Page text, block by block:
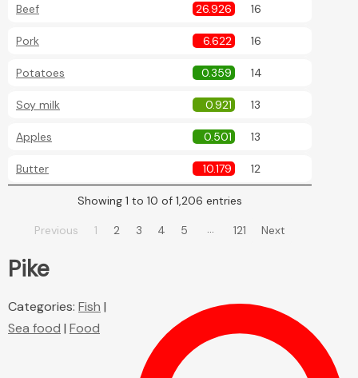
Beef 26.926 16
Pork 6.622 16
Potatoes 0.359 14
Soy milk 0.921 13
Apples 0.501 13
Butter 10.179 12
Showing 1 to 10 of 1,206 entries
Previous 1 2 3 4 5 … 121 Next
Pike
Categories: Fish |
Sea food | Food